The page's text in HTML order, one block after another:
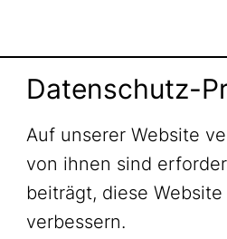
Datenschutz-
Auf unserer Website
von ihnen sind
beiträgt, diese
verbessern.